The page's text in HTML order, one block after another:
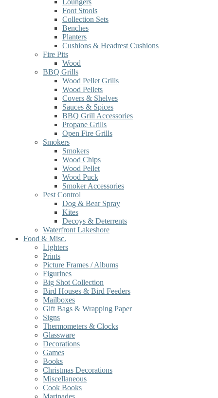
Loungers
Foot Stools
Collection Sets
Benches
Planters
Cushions & Headrest Cushions
Fire Pits
Wood
BBQ Grills
Wood Pellet Grills
Wood Pellets
Covers & Shelves
Sauces & Spices
BBQ Grill Accessories
Propane Grills
Open Fire Grills
Smokers
Smokers
Wood Chips
Wood Pellet
Wood Puck
Smoker Accessories
Pest Control
Dog & Bear Spray
Kites
Decoys & Deterrents
Waterfront Lakeshore
Food & Misc.
Lighters
Prints
Picture Frames / Albums
Figurines
Big Shot Collection
Bird Houses & Bird Feeders
Mailboxes
Gift Bags & Wrapping Paper
Signs
Thermometers & Clocks
Glassware
Decorations
Games
Books
Christmas Decorations
Miscellaneous
Cook Books
Marinades